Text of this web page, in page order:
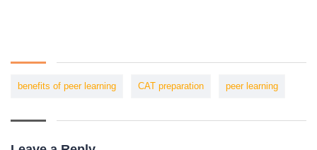
benefits of peer learning CAT preparation peer learning